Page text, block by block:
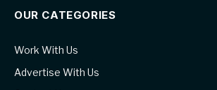
OUR CATEGORIES
Work With Us
Advertise With Us